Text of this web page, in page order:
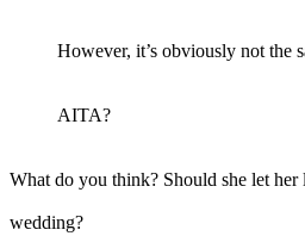
However, it’s obviously not the
AITA?
What do you think? Should she let her
wedding?